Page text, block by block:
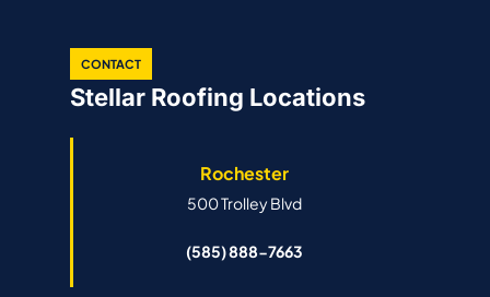
CONTACT
Stellar Roofing Locations
Rochester
500 Trolley Blvd
(585) 888-7663